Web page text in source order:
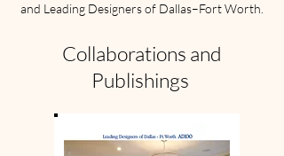
and Leading Designers of Dallas–Fort Worth.
Collaborations and
Publishings